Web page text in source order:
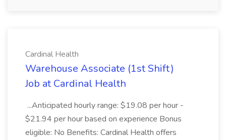
Cardinal Health
Warehouse Associate (1st Shift)
Job at Cardinal Health
...Anticipated hourly range: $19.08 per hour -
$21.94 per hour based on experience Bonus
eligible: No Benefits: Cardinal Health offers